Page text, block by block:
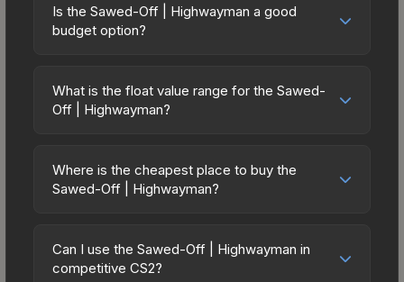
Is the Sawed-Off | Highwayman a good
budget option?
budget-friendly choice. Priced affordably, it offers
the Highwayman aesthetic without breaking the
spending on multiple skins rather than one
expensive item. The lower price point also means
What is the float value range for the Sawed-
Off | Highwayman?
on a scale from 0.00 (perfect) to 1.00 (maximum
wear). With a float range of 0.00 to 1.00, this skin
(e.g., 0.01 vs 0.06 in Factory New) result in
cleaner appearances and typically command
Where is the cheapest place to buy the
Sawed-Off | Highwayman?
across marketplaces due to fees, regional
pricing, and seller competition. This skin can be
Can I use the Sawed-Off | Highwayman in
competitive CS2?